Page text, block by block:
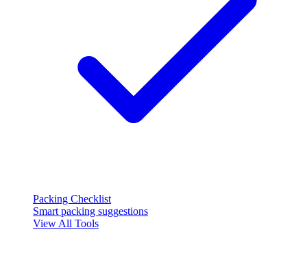
Packing Checklist
Smart packing suggestions
View All Tools